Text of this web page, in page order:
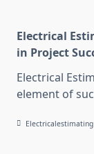
Electrical
in Project
Electrical
element of
Electricalestimating